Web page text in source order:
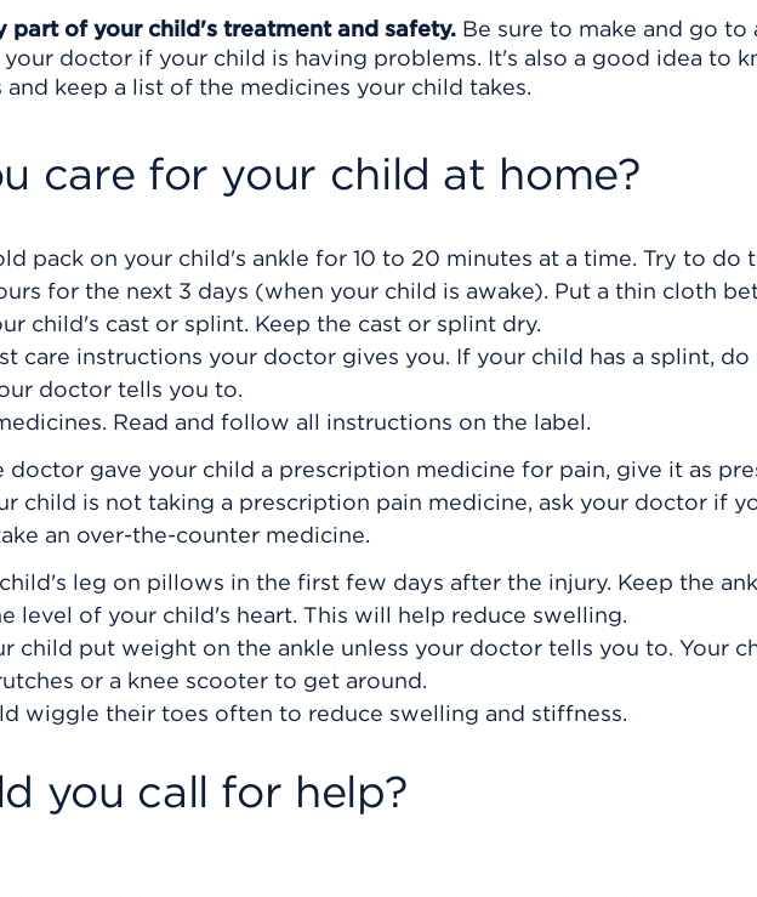
part of your child's treatment and safety. Be sure to make and go to
doctor if your child is having problems. It's also a good idea to
keep a list of the medicines your child takes.
care for your child at home?
pack on your child's ankle for 10 to 20 minutes at a time. Try to do
for the next 3 days (when your child is awake). Put a thin cloth
child's cast or splint. Keep the cast or splint dry.
care instructions your doctor gives you. If your child has a splint, do
doctor tells you to.
Read and follow all instructions on the label.
doctor gave your child a prescription medicine for pain, give it as
child is not taking a prescription pain medicine, ask your doctor if
an over-the-counter medicine.
leg on pillows in the first few days after the injury. Keep the
level of your child's heart. This will help reduce swelling.
child put weight on the ankle unless your doctor tells you to. Your
or a knee scooter to get around.
wiggle their toes often to reduce swelling and stiffness.
you call for help?